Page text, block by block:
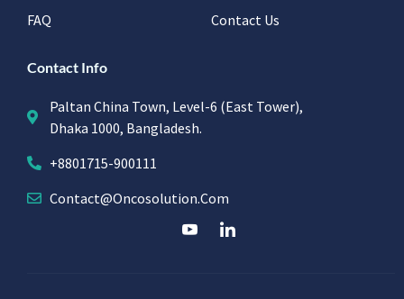
FAQ
Contact Us
Contact Info
Paltan China Town, Level-6 (East Tower),
Dhaka 1000, Bangladesh.
+8801715-900111
Contact@oncosolution.com